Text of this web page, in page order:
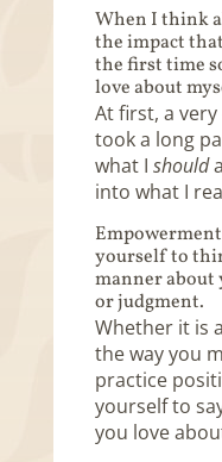
When I think
the impact
the first time
love about
At first, a
took a long
what I should
into what I
yourself to
manner
or judgment.
Whether it is
the way you
practice
yourself to
you love